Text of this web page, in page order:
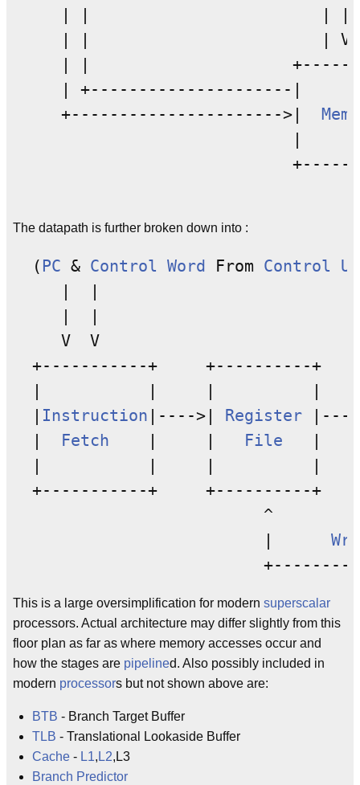
     | |                        | V
| |
| +---------------------|
     +---------------------->|
The datapath is further broken down into :
  (
PC & Control Word From Control
     V  V
+-----------+     +----------+
Instruction |---->| Register
Fetch File
+-----------+     +----------+
^
This is a large oversimplification for modern superscalar
processors. Actual architecture may differ slightly from this
floor plan as far as where memory accesses occur and
how the stages are pipelined. Also possibly included in
modern processors but not shown above are:
BTB - Branch Target Buffer
TLB - Translational Lookaside Buffer
Cache - L1, L2,L3
Branch Predictor